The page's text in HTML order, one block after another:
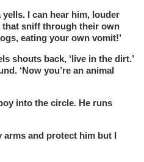
yells. I can hear him, louder
that sniff through their own
eating your own vomit!’
shouts back, ‘live in the dirt.’
‘Now you’re an animal
into the circle. He runs
arms and protect him but I